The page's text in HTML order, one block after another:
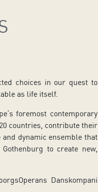
choices in our quest to
as life itself.
foremost contemporary
countries, contribute their
dynamic ensemble that
to create new,
Danskompani